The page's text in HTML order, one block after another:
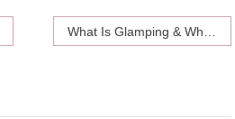
What Is Glamping & Why Is It Becoming So Popular in 2024?